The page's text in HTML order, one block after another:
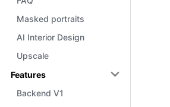
Masked portraits
AI Interior Design
Upscale
Features
Backend V1